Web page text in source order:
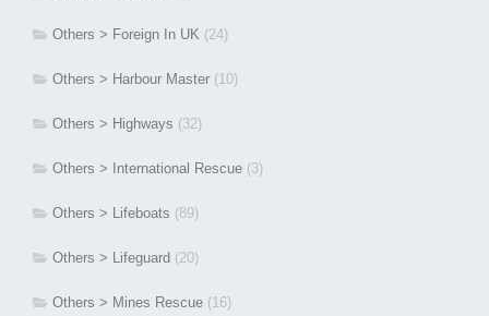
Others > Foreign In UK (24)
Others > Harbour Master (10)
Others > Highways (32)
Others > International Rescue (3)
Others > Lifeboats (89)
Others > Lifeguard (20)
Others > Mines Rescue (16)